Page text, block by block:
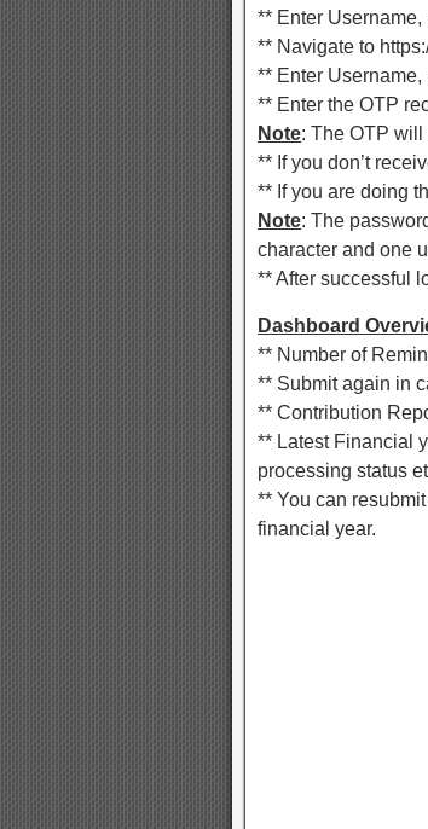
** Enter
** Navigate to
** Enter
** Enter the OTP
Note: The OTP
** If you don’t
** If you are doing
Note: The
character and one
** After successful
Dashboard
** Number of
** Submit again in
** Contribution
** Latest Financial
processing status
** You can
financial year.